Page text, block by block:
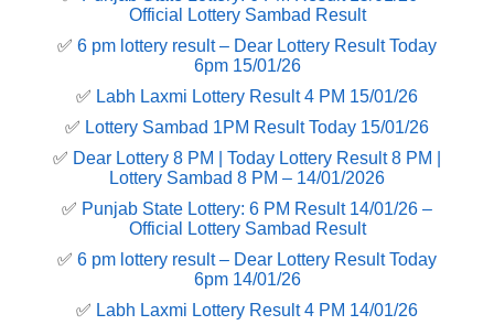
Official Lottery Sambad Result
✅ 6 pm lottery result​ – Dear Lottery Result Today
6pm 15/01/26
✅ Labh Laxmi Lottery Result 4 PM 15/01/26
✅ Lottery Sambad 1PM Result Today 15/01/26
✅ Dear Lottery 8 PM | Today Lottery Result 8 PM |
Lottery Sambad 8 PM – 14/01/2026
✅ Punjab State Lottery: 6 PM Result 14/01/26 –
Official Lottery Sambad Result
✅ 6 pm lottery result​ – Dear Lottery Result Today
6pm 14/01/26
✅ Labh Laxmi Lottery Result 4 PM 14/01/26